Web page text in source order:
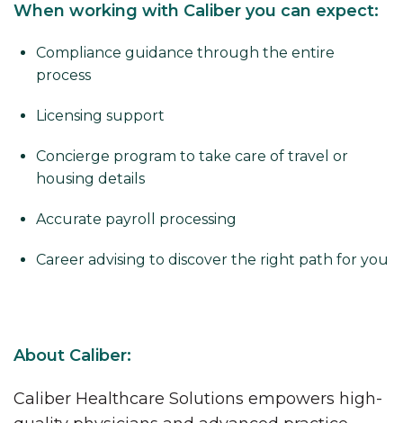
When working with Caliber you can expect:
Compliance guidance through the entire
process
Licensing support
Concierge program to take care of travel or
housing details
Accurate payroll processing
Career advising to discover the right path for you
About Caliber:
Caliber Healthcare Solutions empowers high-